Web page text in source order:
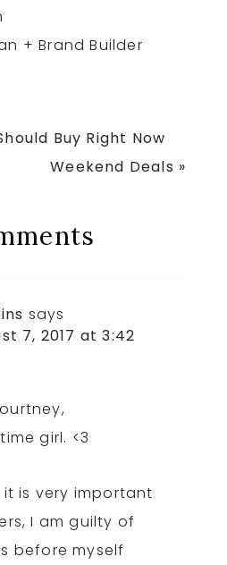
+ Brand Builder
Buy Right Now
Next
Weekend Deals »
says
7, 2017 at 3:42
girl. <3
is very important
I am guilty of
before myself